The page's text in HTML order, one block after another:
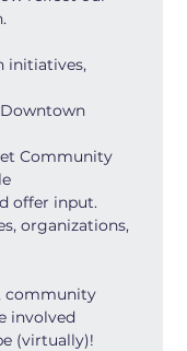
initiatives,
Community
offer input.
organizations,
community
involved
(virtually)!